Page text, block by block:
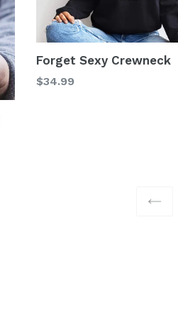
Forget Sexy Crewneck
$34.99